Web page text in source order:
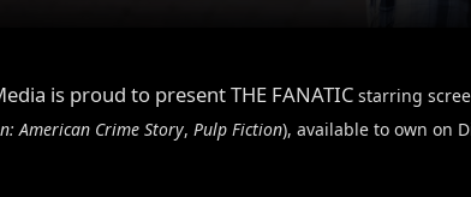
is proud to present THE FANATIC starring
American Crime Story, Pulp Fiction), available to own on